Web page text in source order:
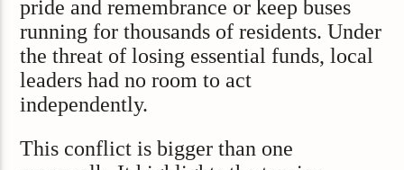
pride and remembrance or keep buses
running for thousands of residents. Under
the threat of losing essential funds, local
leaders had no room to act
independently.
This conflict is bigger than one